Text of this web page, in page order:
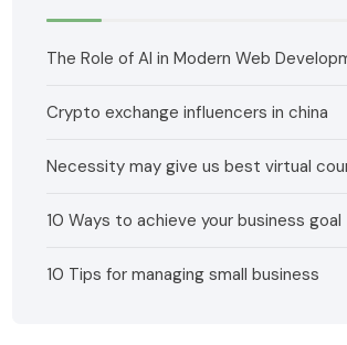
The Role of AI in Modern Web
Crypto exchange influencers in china
Necessity may give us best virtual
10 Ways to achieve your business goal
10 Tips for managing small business